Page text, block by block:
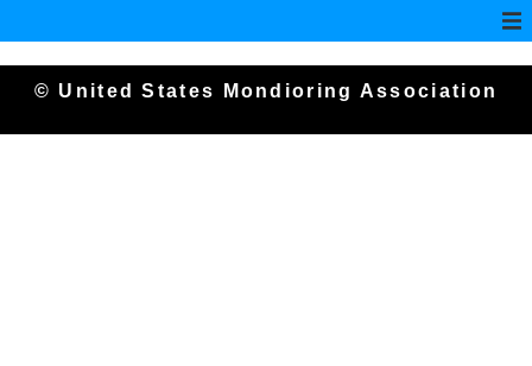
© United States Mondioring Association